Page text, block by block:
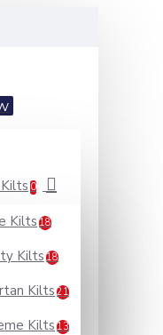
0
Kilts 18
Kilts18
Kilts 21
Kilts13